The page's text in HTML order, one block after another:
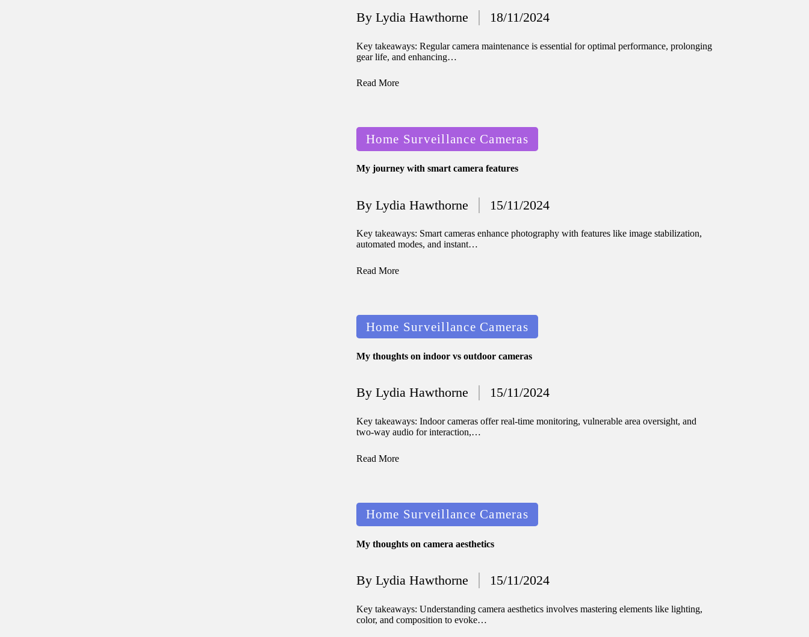
Posted
by
By Lydia Hawthorne 18/11/2024
Key takeaways: Regular camera maintenance is essential for optimal performance, prolonging
gear life, and enhancing…
Read More
Posted
in
Home Surveillance Cameras
My journey with smart camera features
Posted
by
By Lydia Hawthorne 15/11/2024
Key takeaways: Smart cameras enhance photography with features like image stabilization,
automated modes, and instant…
Read More
Posted
in
Home Surveillance Cameras
My thoughts on indoor vs outdoor cameras
Posted
by
By Lydia Hawthorne 15/11/2024
Key takeaways: Indoor cameras offer real-time monitoring, vulnerable area oversight, and
two-way audio for interaction,…
Read More
Posted
in
Home Surveillance Cameras
My thoughts on camera aesthetics
Posted
by
By Lydia Hawthorne 15/11/2024
Key takeaways: Understanding camera aesthetics involves mastering elements like lighting,
color, and composition to evoke…